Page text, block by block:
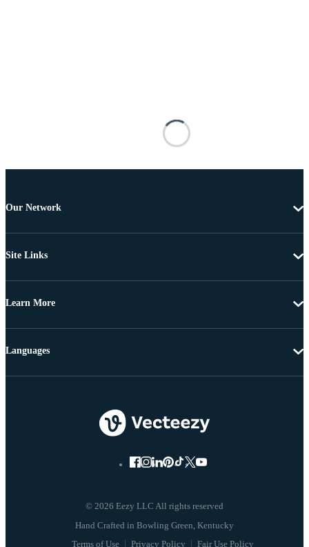
Our Network
Site Links
Learn More
© 2026 Eezy LLC All rights reserved
Terms of Use Privacy Policy Fair Use Policy
Languages